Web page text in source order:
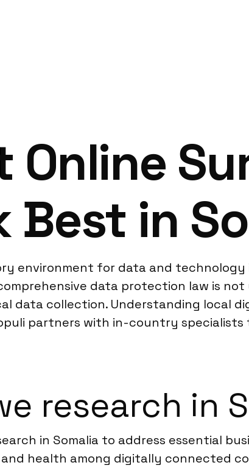
Online
Best in
environment for data and
data protection law is
data collection. Understanding local
partners with in-country
research in
in Somalia to address essential
health among digitally connected